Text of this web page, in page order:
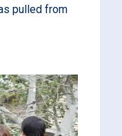
pulled from